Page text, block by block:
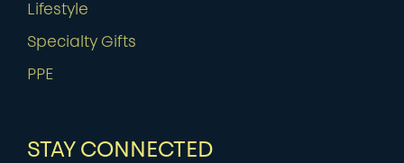
Lifestyle
Specialty Gifts
PPE
STAY CONNECTED